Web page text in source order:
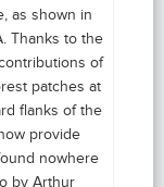
as shown in
Thanks to the
of
patches at
flanks of the
provide
nowhere
by Arthur